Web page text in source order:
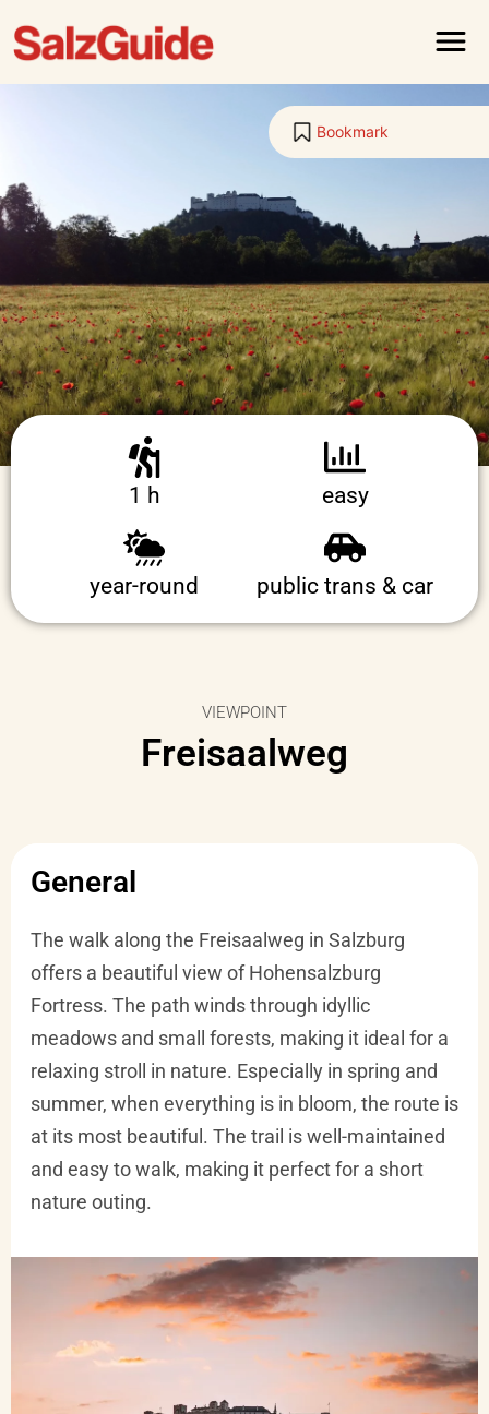
Bookmark
1 h easy
year-round public trans & car
VIEWPOINT
Freisaalweg
General
The walk along the Freisaalweg in Salzburg
offers a beautiful view of Hohensalzburg
Fortress. The path winds through idyllic
meadows and small forests, making it ideal for a
relaxing stroll in nature. Especially in spring and
summer, when everything is in bloom, the route is
at its most beautiful. The trail is well-maintained
and easy to walk, making it perfect for a short
nature outing.